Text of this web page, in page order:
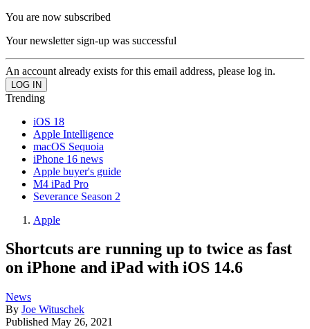
You are now subscribed
Your newsletter sign-up was successful
An account already exists for this email address, please log in.
Trending
iOS 18
Apple Intelligence
macOS Sequoia
iPhone 16 news
Apple buyer's guide
M4 iPad Pro
Severance Season 2
Apple
Shortcuts are running up to twice as fast
on iPhone and iPad with iOS 14.6
News
By Joe Wituschek
Published May 26, 2021